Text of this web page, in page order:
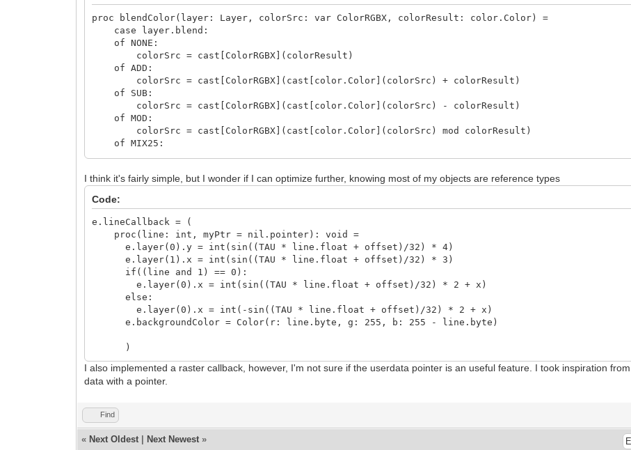
proc blendColor(layer: Layer, colorSrc: var ColorRGBX, colorResult: color.Color) =
case layer.blend:
of NONE:
colorSrc = cast[ColorRGBX](colorResult)
of ADD:
colorSrc = cast[ColorRGBX](cast[color.Color](colorSrc) + colorResult)
of SUB:
colorSrc = cast[ColorRGBX](cast[color.Color](colorSrc) - colorResult)
of MOD:
colorSrc = cast[ColorRGBX](cast[color.Color](colorSrc) mod colorResult)
of MIX25:
colorSrc = cast[ColorRGBX](cast[color.Color](colorSrc) || colorResult)
colorSrc = cast[ColorRGBX](cast[color.Color](colorSrc) ||| colorResult)
of OR:
colorSrc = cast[ColorRGBX](cast[color.Color](colorSrc) or colorResult)
of XOR:
colorSrc = cast[ColorRGBX](cast[color.Color](colorSrc) xor colorResult)
of AND:
colorSrc = cast[ColorRGBX](cast[color.Color](colorSrc) and colorResult)
proc paintScanlineBitmap(layer: Layer, linePtr: ptr ColorRGBX, width: int, line: int) =
if(layer.bitmap == nil): return
var linePtr = linePtr
let
idX = cast[uint](i + layer.position.x) mod cast[uint](bm.width)
let colIndex = bm[cast[int](idX), cast[int](idY)]
if colIndex != 0:
let color = bm.palette[cast[int](colIndex)]
I think it's fairly simple, but I wonder if I can optimize further, knowing most of my objects are reference types
Code:
e.lineCallback = (
proc(line: int, myPtr = nil.pointer): void =
e.layer(0).y = int(sin((TAU * line.float + offset)/32) * 4)
e.layer(1).x = int(sin((TAU * line.float + offset)/32) * 3)
if((line and 1) == 0):
e.layer(0).x = int(sin((TAU * line.float + offset)/32) * 2 + x)
else:
e.layer(0).x = int(-sin((TAU * line.float + offset)/32) * 2 + x)
e.backgroundColor = Color(r: line.byte, g: 255, b: 255 - line.byte)
)
I also implemented a raster callback, however, I'm not sure if the userdata pointer is an useful feature. I took inspiration
data with a pointer.
Find
« Next Oldest Next Newest »